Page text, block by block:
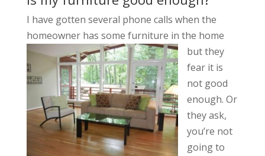
I have gotten several phone calls when the
homeowner has some furniture in the home
but they
fear it is
not good
enough. Or
they ask,
you’re not
going to